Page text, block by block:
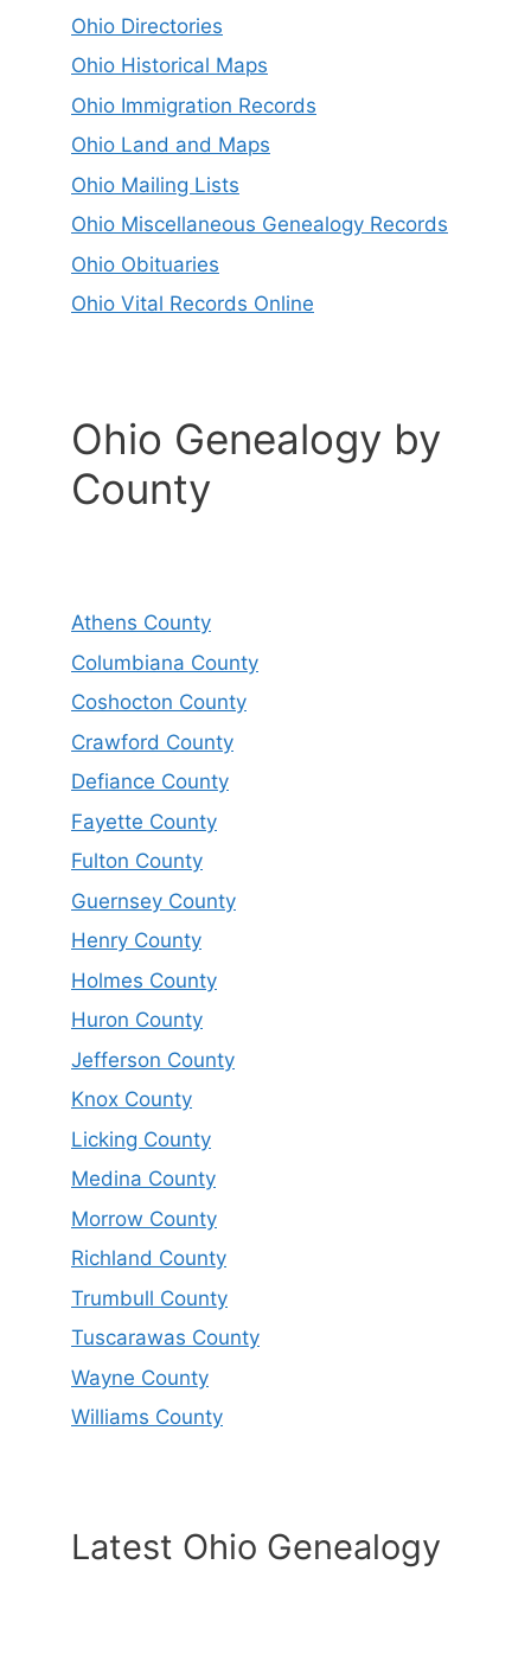
Ohio Directories
Ohio Historical Maps
Ohio Immigration Records
Ohio Land and Maps
Ohio Mailing Lists
Ohio Miscellaneous Genealogy Records
Ohio Obituaries
Ohio Vital Records Online
Ohio Genealogy by
County
Athens County
Columbiana County
Coshocton County
Crawford County
Defiance County
Fayette County
Fulton County
Guernsey County
Henry County
Holmes County
Huron County
Jefferson County
Knox County
Licking County
Medina County
Morrow County
Richland County
Trumbull County
Tuscarawas County
Wayne County
Williams County
Latest Ohio Genealogy